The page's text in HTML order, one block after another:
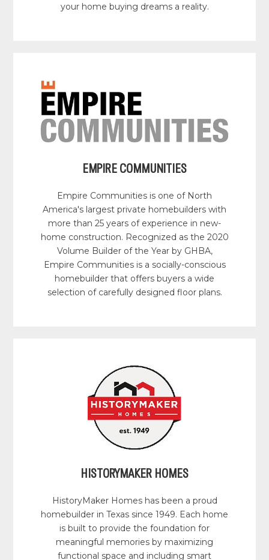
your home buying dreams a reality.
EMPIRE COMMUNITIES
Empire Communities is one of North
America's largest private homebuilders with
more than 25 years of experience in new-
home construction. Recognized as the 2020
Volume Builder of the Year by GHBA,
Empire Communities is a socially-conscious
homebuilder that offers buyers a wide
selection of carefully designed floor plans.
HISTORYMAKER HOMES
HistoryMaker Homes has been a proud
homebuilder in Texas since 1949. Each home
is built to provide the foundation for
meaningful memories by maximizing
functional space and including smart